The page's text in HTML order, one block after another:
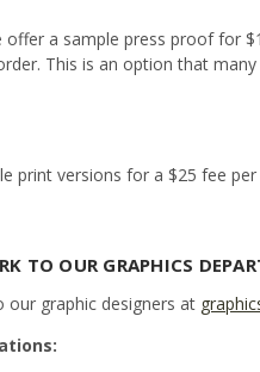
offer a sample press proof for
This is an option that
print versions for a $25 fee
TO OUR GRAPHICS
our graphic designers at